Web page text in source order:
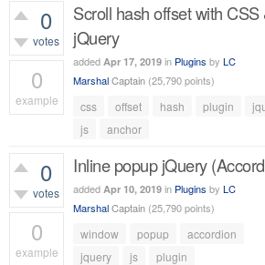
0
votes
0
example
Scroll hash offset with CSS
jQuery
added Apr 17, 2019 in Plugins by LC
MarshalCaptain (25,790points)
css offset hash plugin
js
anchor
0
votes
0
example
Inline popup jQuery
added Apr 10, 2019 in Plugins by LC
MarshalCaptain (25,790points)
window popup
accordion
jquery
js plugin